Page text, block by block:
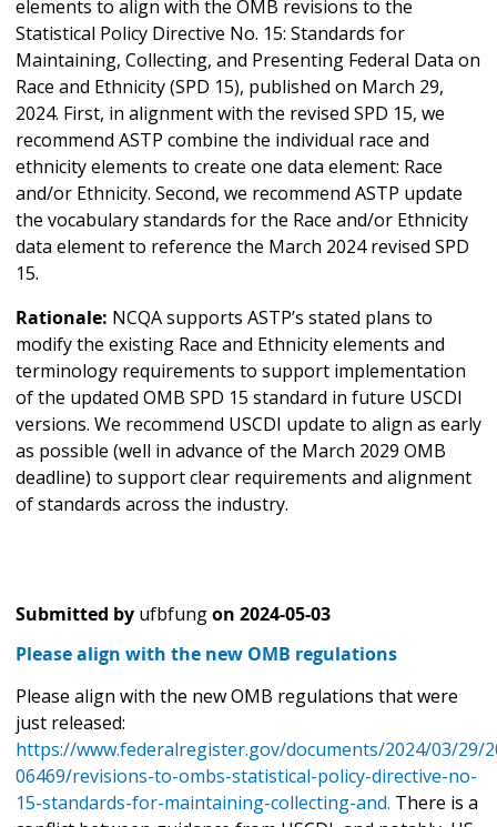
elements to align with the OMB revisions to the
Statistical Policy Directive No. 15: Standards for
Maintaining, Collecting, and Presenting Federal Data on
Race and Ethnicity (SPD 15), published on March 29,
2024. First, in alignment with the revised SPD 15, we
recommend ASTP combine the individual race and
ethnicity elements to create one data element: Race
and/or Ethnicity. Second, we recommend ASTP update
the vocabulary standards for the Race and/or Ethnicity
data element to reference the March 2024 revised SPD
15.
Rationale: NCQA supports ASTP’s stated plans to
modify the existing Race and Ethnicity elements and
terminology requirements to support implementation
of the updated OMB SPD 15 standard in future USCDI
versions. We recommend USCDI update to align as early
as possible (well in advance of the March 2029 OMB
deadline) to support clear requirements and alignment
of standards across the industry.
Submitted by ufbfungon 2024-05-03
Please align with the new OMB regulations
Please align with the new OMB regulations that were
just released:
https://www.federalregister.gov/documents/2024/03/29/
06469/revisions-to-ombs-statistical-policy-directive-no-
15-standards-for-maintaining-collecting-and. There is a